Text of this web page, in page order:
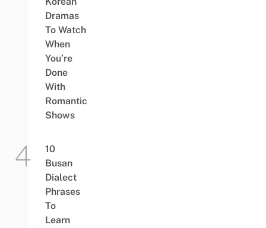
Dramas
To Watch
When
You’re
Done
With
Romantic
Shows
10
Busan
Dialect
Phrases
To
Learn